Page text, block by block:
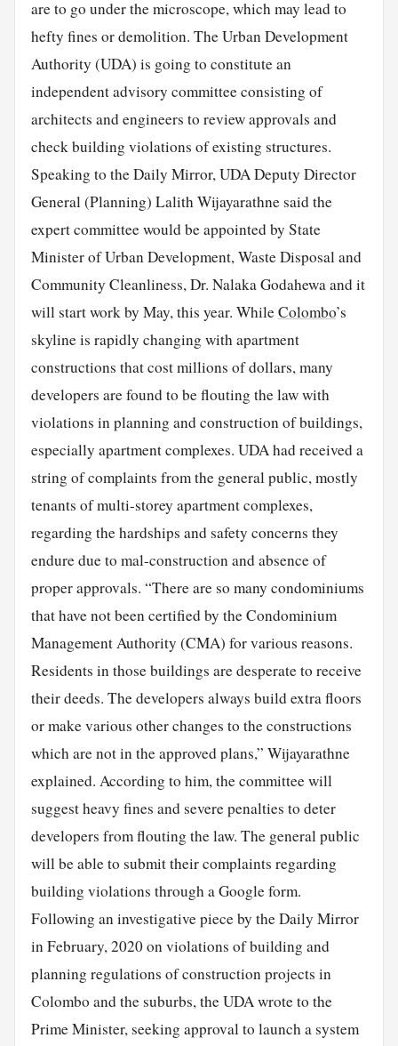
are to go under the microscope, which may lead to
hefty fines or demolition. The Urban Development
Authority (UDA) is going to constitute an
independent advisory committee consisting of
architects and engineers to review approvals and
check building violations of existing structures.
Speaking to the Daily Mirror, UDA Deputy Director
General (Planning) Lalith Wijayarathne said the
expert committee would be appointed by State
Minister of Urban Development, Waste Disposal and
Community Cleanliness, Dr. Nalaka Godahewa and it
will start work by May, this year. WhileColombo’s
skyline is rapidly changing with apartment
constructions that cost millions of dollars, many
developers are found to be flouting the law with
violations in planning and construction of buildings,
especially apartment complexes. UDA had received a
string of complaints from the general public, mostly
tenants of multi-storey apartment complexes,
regarding the hardships and safety concerns they
endure due to mal-construction and absence of
proper approvals. “There are so many condominiums
that have not been certified by the Condominium
Management Authority (CMA) for various reasons.
Residents in those buildings are desperate to receive
their deeds. The developers always build extra floors
or make various other changes to the constructions
which are not in the approved plans,” Wijayarathne
explained. According to him, the committee will
suggest heavy fines and severe penalties to deter
developers from flouting the law. The general public
will be able to submit their complaints regarding
building violations through a Google form.
Following an investigative piece by the Daily Mirror
in February, 2020 on violations of building and
planning regulations of construction projects in
Colombo and the suburbs, the UDA wrote to the
Prime Minister, seeking approval to launch a system